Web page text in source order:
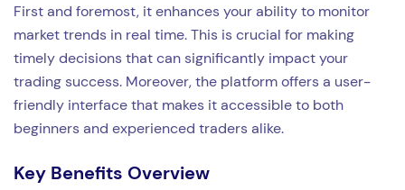
First and foremost, it enhances your ability to monitor
market trends in real time. This is crucial for making
timely decisions that can significantly impact your
trading success. Moreover, the platform offers a user-
friendly interface that makes it accessible to both
beginners and experienced traders alike.
Key Benefits Overview